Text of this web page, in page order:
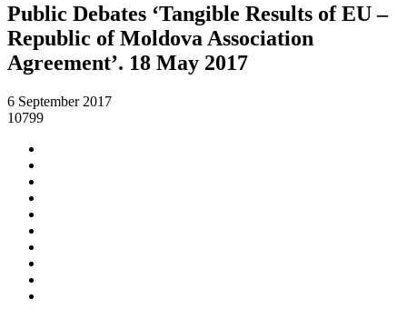
Public Debates ‘Tangible Results of EU –
Republic of Moldova Association
Agreement’. 18 May 2017
6 September 2017
10799